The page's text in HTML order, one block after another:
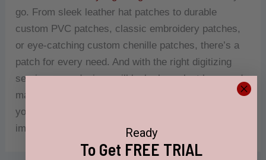
go. From sleek leather hat patches to durable
custom PVC patches, classic embroidery patches,
or eye-catching custom chenille patches, there’s a
patch for every need. And with the right digitizing
service, your designs will look sharp, last long, and
make your brand unforgettable. So why wait? Bring
your ideas to life and start making a lasting
impression today!
Ready
To Get FREE TRIAL